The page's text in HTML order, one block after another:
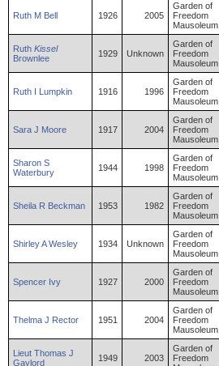
Ruth M Bell 1926 2005
Garden of
Freedom
Mausoleum
Ruth Kissel
Brownlee
1929 Unknown
Garden of
Freedom
Mausoleum
Ruth I Lumpkin 1916 1996
Garden of
Freedom
Mausoleum
Sara J Moore 1917 2004
Garden of
Freedom
Mausoleum
Sharon S
Waterbury
1944 1998
Garden of
Freedom
Mausoleum
Sheila R Beckman 1953 1982
Garden of
Freedom
Mausoleum
ShirleyAWesley 1934 Unknown
Garden of
Freedom
Mausoleum
Spencer Ivy 1927 2000
Garden of
Freedom
Mausoleum
Thelma J Rector 1951 2004
Garden of
Freedom
Mausoleum
Lieut Thomas J
Gaylord
1949 2003
Garden of
Freedom